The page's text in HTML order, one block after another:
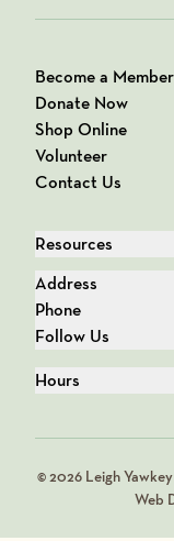
Become a Member
Donate Now
Shop Online
Volunteer
Contact Us
Resources
Address
Phone
Follow Us
Hours
© 2026 Leigh
Web